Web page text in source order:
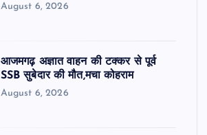
August 6, 2026
आजमगढ़ अज्ञात वाहन की टक्कर से पूर्व
SSB सुबेदार की मौत,मचा कोहराम
August 6, 2026